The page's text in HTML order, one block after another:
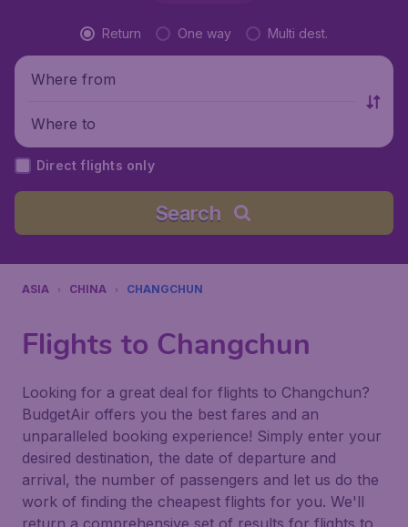
Return One way Multi dest.
Where from
Where to
Direct flights only
Search
ASIA CHINA CHANGCHUN
Flights to Changchun
Looking for a great deal for flights to Changchun?
BudgetAir offers you the best fares and an
unparalleled booking experience! Simply enter your
desired destination, the date of departure and
arrival, the number of passengers and let us do the
work of finding the cheapest flights for you. We'll
return a comprehensive set of results for flights to